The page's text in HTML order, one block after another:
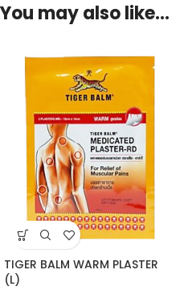
You may also like…
TIGER BALM WARM PLASTER
(L)